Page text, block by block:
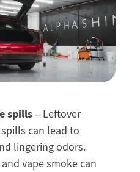
spills– Leftover
can lead to
lingering odors.
vape smoke can